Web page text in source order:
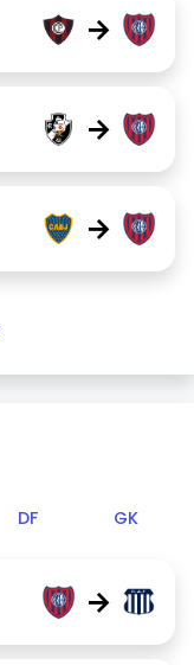
→
→
→
DF GK
→